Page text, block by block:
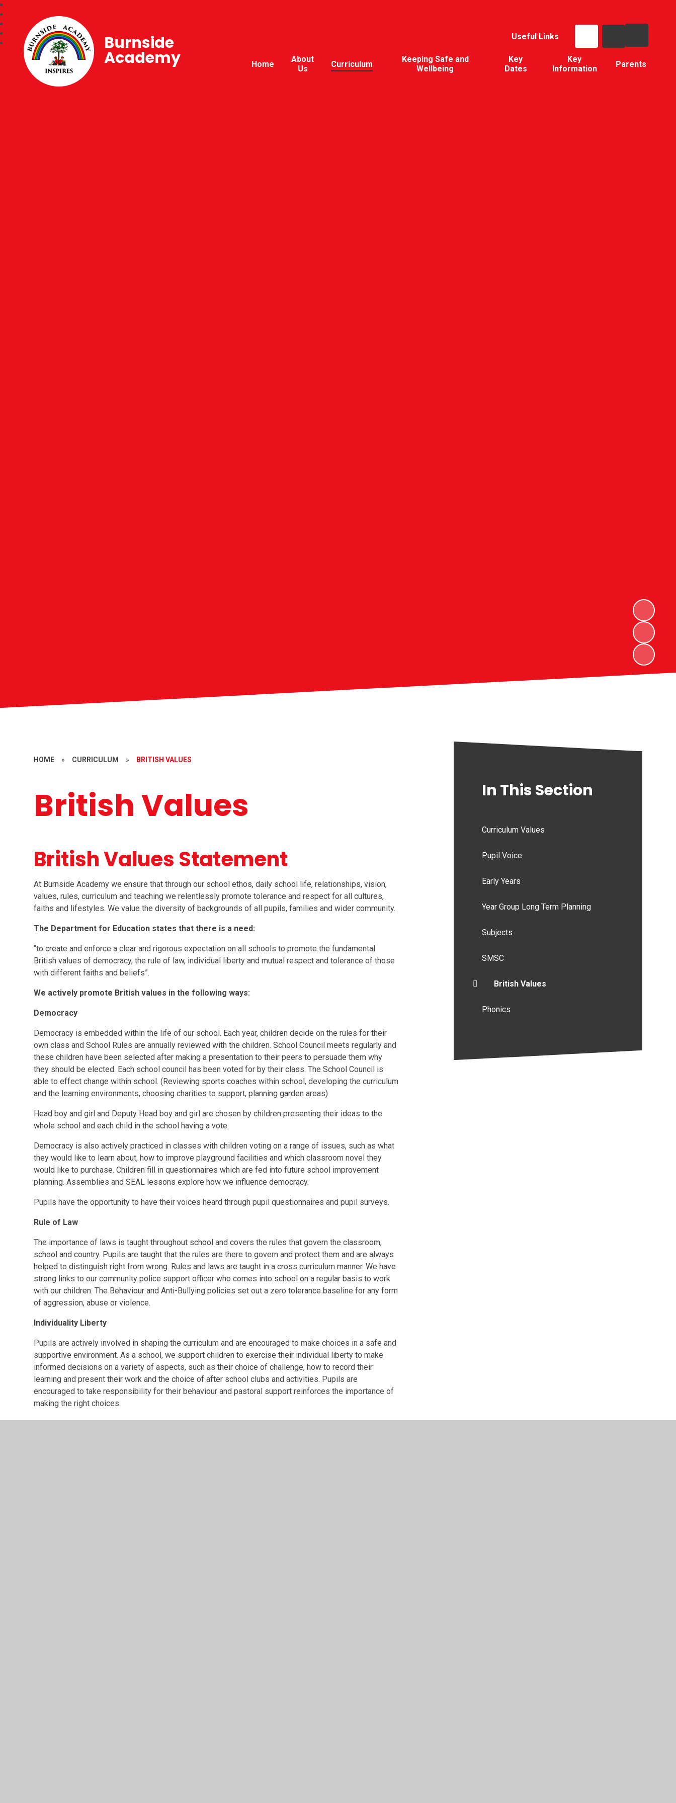
Useful Links
Home
About
Us
Curriculum
Keeping Safe and
Wellbeing
Key
Dates
Key
Information
Parents
Burnside
Academy
HOME » CURRICULUM » BRITISH VALUES
British Values
British Values Statement
At Burnside Academy we ensure that through our school ethos, daily school life, relationships, vision,
values, rules, curriculum and teaching we relentlessly promote tolerance and respect for all cultures,
faiths and lifestyles. We value the diversity of backgrounds of all pupils, families and wider community.
The Department for Education states that there is a need:
“to create and enforce a clear and rigorous expectation on all schools to promote the fundamental
British values of democracy, the rule of law, individual liberty and mutual respect and tolerance of those
with different faiths and beliefs”.
We actively promote British values in the following ways:
Democracy
Democracy is embedded within the life of our school. Each year, children decide on the rules for their
own class and School Rules are annually reviewed with the children. School Council meets regularly and
these children have been selected after making a presentation to their peers to persuade them why
they should be elected. Each school council has been voted for by their class. The School Council is
able to effect change within school. (Reviewing sports coaches within school, developing the curriculum
and the learning environments, choosing charities to support, planning garden areas)
Head boy and girl and Deputy Head boy and girl are chosen by children presenting their ideas to the
whole school and each child in the school having a vote.
Democracy is also actively practiced in classes with children voting on a range of issues, such as what
they would like to learn about, how to improve playground facilities and which classroom novel they
would like to purchase. Children fill in questionnaires which are fed into future school improvement
planning. Assemblies and SEAL lessons explore how we influence democracy.
Pupils have the opportunity to have their voices heard through pupil questionnaires and pupil surveys.
Rule of Law
The importance of laws is taught throughout school and covers the rules that govern the classroom,
school and country. Pupils are taught that the rules are there to govern and protect them and are always
helped to distinguish right from wrong. Rules and laws are taught in a cross curriculum manner. We have
strong links to our community police support officer who comes into school on a regular basis to work
with our children. The Behaviour and Anti-Bullying policies set out a zero tolerance baseline for any form
of aggression, abuse or violence.
Individuality Liberty
Pupils are actively involved in shaping the curriculum and are encouraged to make choices in a safe and
supportive environment. As a school, we support children to exercise their individual liberty to make
informed decisions on a variety of aspects, such as their choice of challenge, how to record their
learning and present their work and the choice of after school clubs and activities. Pupils are
encouraged to take responsibility for their behaviour and pastoral support reinforces the importance of
making the right choices.
Mutual Respect and Tolerance of Those with Different Faiths and Beliefs
In This Section
Curriculum Values
Pupil Voice
Early Years
Year Group Long Term Planning
Subjects
SMSC
British Values
Phonics